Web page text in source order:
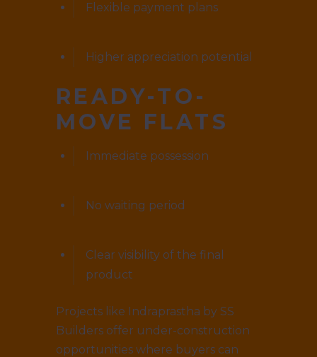
Flexible payment plans
Higher appreciation potential
READY-TO-
MOVE FLATS
Immediate possession
No waiting period
Clear visibility of the final
product
Projects like Indraprastha by SS
Builders offer under-construction
opportunities where buyers can